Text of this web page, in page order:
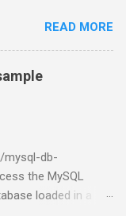
READ MORE
mysql-db-
the MySQL
loaded in a